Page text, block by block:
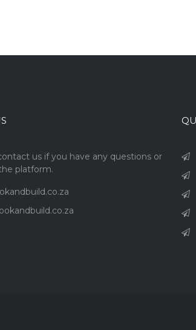
us if you have any questions or
platform.